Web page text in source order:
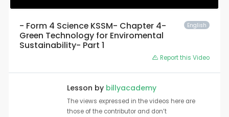
English
- Form 4 Science KSSM- Chapter 4-
Green Technology for Enviromental
Sustainability- Part 1
Report this Video
Lesson by billyacademy
The views expressed in the videos here are
those of the contributor and don’t